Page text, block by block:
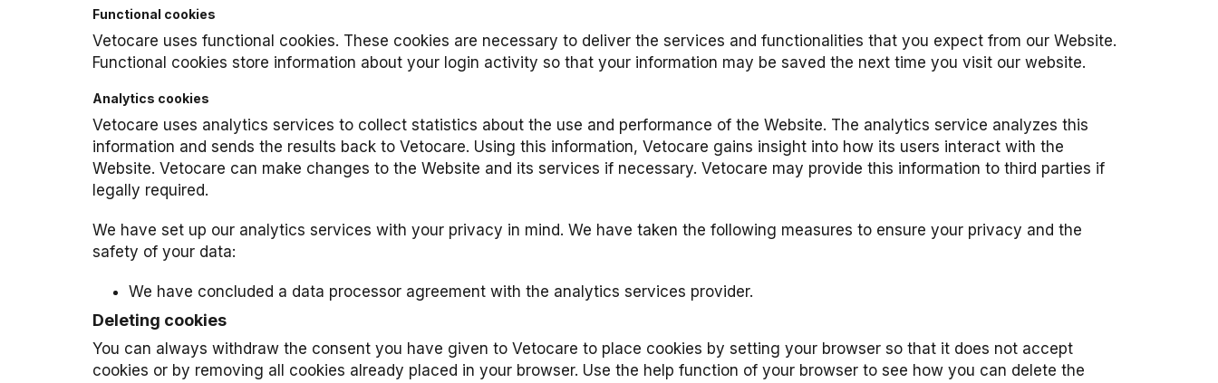
Functional cookies
Vetocare uses functional cookies. These cookies are necessary to deliver the services and functionalities that you expect from our Website.
Functional cookies store information about your login activity so that your information may be saved the next time you visit our website.
Analytics cookies
Vetocare uses analytics services to collect statistics about the use and performance of the Website. The analytics service analyzes this
information and sends the results back to Vetocare. Using this information, Vetocare gains insight into how its users interact with the
Website. Vetocare can make changes to the Website and its services if necessary. Vetocare may provide this information to third parties if
legally required.
We have set up our analytics services with your privacy in mind. We have taken the following measures to ensure your privacy and the
safety of your data:
We have concluded a data processor agreement with the analytics services provider.
Deleting cookies
You can always withdraw the consent you have given to Vetocare to place cookies by setting your browser so that it does not accept
cookies or by removing all cookies already placed in your browser. Use the help function of your browser to see how you can delete the